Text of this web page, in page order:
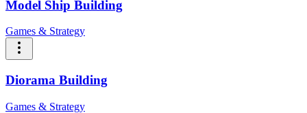
Model Ship Building
Games & Strategy
Diorama Building
Games & Strategy